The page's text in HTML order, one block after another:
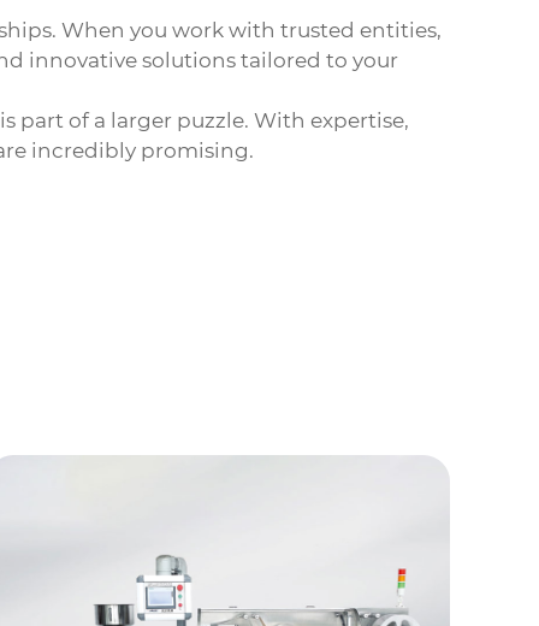
When you work with trusted entities,
innovative solutions tailored to your
part of a larger puzzle. With expertise,
incredibly promising.